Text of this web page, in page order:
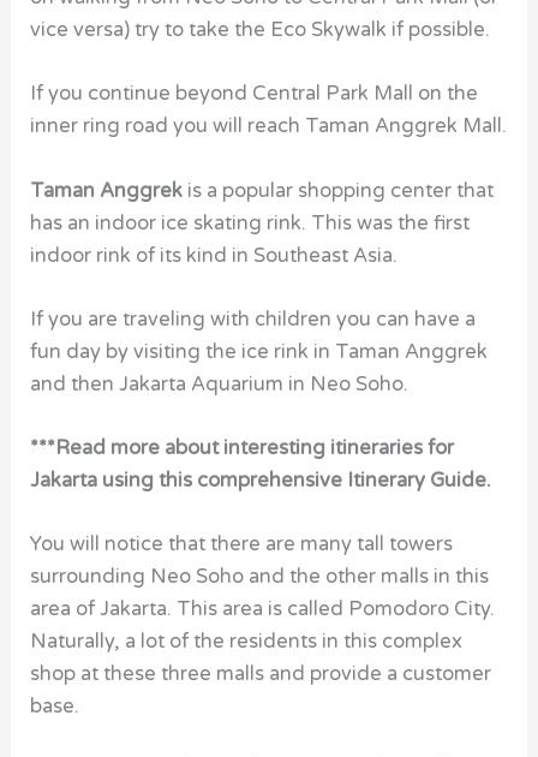
vice versa) try to take the Eco Skywalk if possible.
If you continue beyond Central Park Mall on the
inner ring road you will reach Taman Anggrek Mall.
Taman Anggrek is a popular shopping center that
has an indoor ice skating rink. This was the first
indoor rink of its kind in Southeast Asia.
If you are traveling with children you can have a
fun day by visiting the ice rink in Taman Anggrek
and then Jakarta Aquarium in Neo Soho.
***Read more about interesting itineraries for
Jakarta using this comprehensive Itinerary Guide.
You will notice that there are many tall towers
surrounding Neo Soho and the other malls in this
area of Jakarta. This area is called Pomodoro City.
Naturally, a lot of the residents in this complex
shop at these three malls and provide a customer
base.